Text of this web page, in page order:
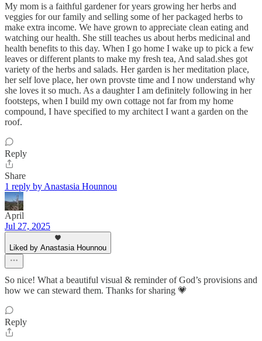
My mom is a faithful gardener for years growing her herbs and
veggies for our family and selling some of her packaged herbs to
make extra income. We have grown to appreciate clean eating and
watching our health. She still teaches us about herbs medicinal and
health benefits to this day. When I go home I wake up to pick a few
leaves or different plants to make my fresh tea, And salad.shes got
variety of the herbs and salads. Her garden is her meditation place,
her self love place, her own provste time and I now understand why
she loves it so much. As a daughter I am definitely following in her
footsteps, when I build my own cottage not far from my home
compound, I have specified to my architect I want a garden on the
roof.
Reply
Share
1 reply by Anastasia Hounnou
April
Jul 27, 2025
Liked by Anastasia Hounnou
So nice! What a beautiful visual & reminder of God’s provisions and
how we can steward them. Thanks for sharing 💗
Reply